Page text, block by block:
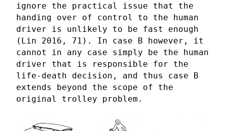
ignore the practical issue that the
handing over of control to the human
driver is unlikely to be fast enough
(Lin 2016, 71). In case B however, it
cannot in any case simply be the human
driver that is responsible for the
life-death decision, and thus case B
extends beyond the scope of the
original trolley problem.